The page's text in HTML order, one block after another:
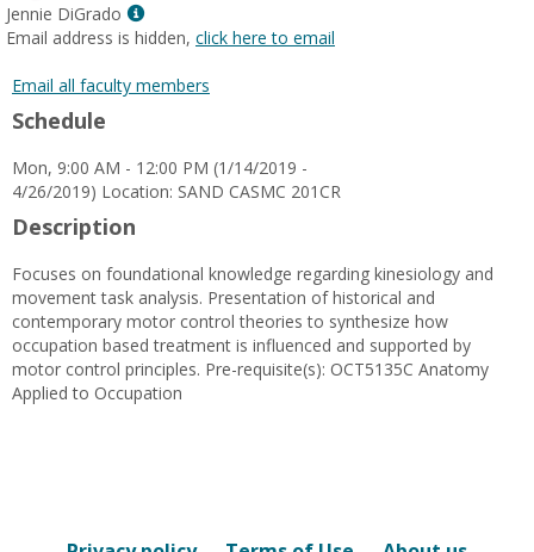
Jennie DiGrado
Show
MyInfo
for
Email address is hidden, click here to email
Email all faculty members
Schedule
Mon, 9:00 AM - 12:00 PM (1/14/2019 -
4/26/2019) Location: SAND CASMC 201CR
Description
Focuses on foundational knowledge regarding kinesiology and
movement task analysis. Presentation of historical and
contemporary motor control theories to synthesize how
occupation based treatment is influenced and supported by
motor control principles. Pre-requisite(s): OCT5135C Anatomy
Applied to Occupation